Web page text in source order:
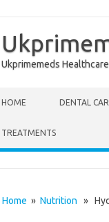
Ukprimemeds Healthcare
HOME DENTAL
TREATMENTS
Home » Nutrition »